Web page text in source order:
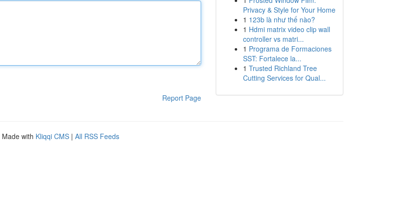
Report Page
Privacy & Style for Your Home
1 123b là như thế nào?
1 Hdmi matrix video clip wall
controller vs matri...
1 Programa de Formaciones
SST: Fortalece la...
1 Trusted Richland Tree
Cutting Services for Qual...
Made with Kliqqi CMS | All RSS Feeds